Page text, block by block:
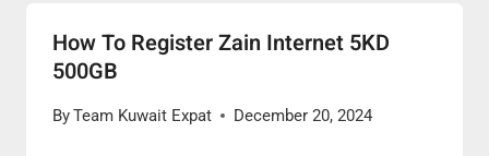
How To Register Zain Internet 5KD
500GB
ByTeam Kuwait Expat December 20, 2024